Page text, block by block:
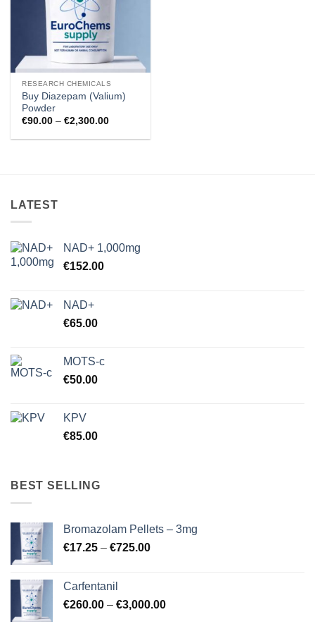
RESEARCH CHEMICALS
Buy Diazepam (Valium)
Powder
€90.00 – €2,300.00Price
€90.00
LATEST
NAD+ 1,000mg
€152.00
NAD+
€65.00
MOTS-c
€50.00
KPV
€85.00
BEST SELLING
Bromazolam Pellets – 3mg
€17.25 – €725.00Price
€725.00
Carfentanil
€260.00 – €3,000.00Price